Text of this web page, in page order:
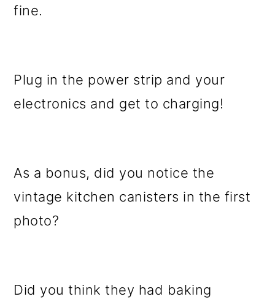
fine.
Plug in the power strip and your
electronics and get to charging!
As a bonus, did you notice the
vintage kitchen canisters in the first
photo?
Did you think they had baking